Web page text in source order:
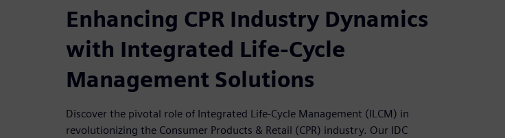
Enhancing CPR Industry Dynamics
with Integrated Life-Cycle
Management Solutions
Discover the pivotal role of Integrated Life-Cycle Management (ILCM) in
revolutionizing the Consumer Products & Retail (CPR) industry. Our IDC